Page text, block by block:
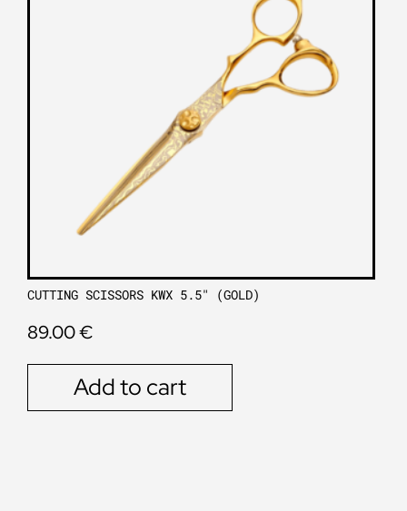
CUTTING SCISSORS KWX 5.5″ (GOLD)
89.00€
Add to cart